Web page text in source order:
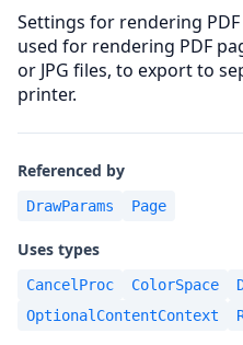
Settings for rendering
used for rendering PDF
or JPG files, to export to
printer.
Referenced by
DrawParams Page
Uses types
CancelProc ColorSpace
OptionalContentContext